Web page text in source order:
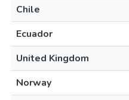
Chile
Ecuador
United Kingdom
Norway